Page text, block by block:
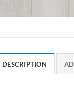
DESCRIPTION